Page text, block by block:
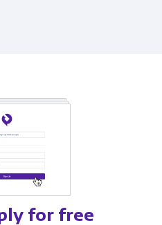
for free